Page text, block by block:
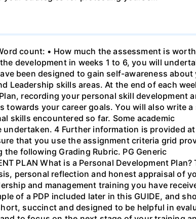
count: • How much the assessment is
development in weeks 1 to 6, you will
been designed to gain self-awareness about
Leadership skills areas. At the end of each
recording your personal skill development
your career goals. You will also write
skills encountered so far. Some academic
4 Further information is provided at
that you use the assignment criteria grid
following Grading Rubric. PG Generic
PLAN What is a Personal Development Plan?
personal reflection and honest appraisal of
and management training you have
of a PDP included later in this GUIDE, and
succinct and designed to be helpful in